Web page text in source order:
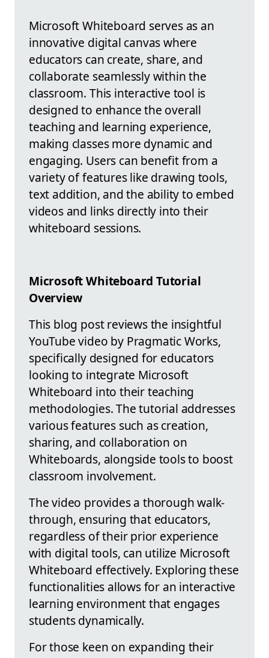
Microsoft Whiteboard serves as an
innovative digital canvas where
educators can create, share, and
collaborate seamlessly within the
classroom. This interactive tool is
designed to enhance the overall
teaching and learning experience,
making classes more dynamic and
engaging. Users can benefit from a
variety of features like drawing tools,
text addition, and the ability to embed
videos and links directly into their
whiteboard sessions.
Microsoft Whiteboard Tutorial
Overview
This blog post reviews the insightful
YouTube video by Pragmatic Works,
specifically designed for educators
looking to integrate Microsoft
Whiteboard into their teaching
methodologies. The tutorial addresses
various features such as creation,
sharing, and collaboration on
Whiteboards, alongside tools to boost
classroom involvement.
The video provides a thorough walk-
through, ensuring that educators,
regardless of their prior experience
with digital tools, can utilize Microsoft
Whiteboard effectively. Exploring these
functionalities allows for an interactive
learning environment that engages
students dynamically.
For those keen on expanding their